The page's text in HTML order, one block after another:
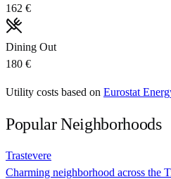
162 €
Dining Out
180 €
Utility costs based on Eurostat
Popular Neighborhoods
Trastevere
Charming neighborhood across the